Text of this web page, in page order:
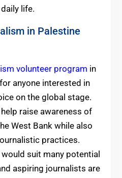
life.
in Palestine
volunteer program in
anyone interested in
on the global stage.
raise awareness of
West Bank while also
practices.
suit many potential
aspiring journalists are